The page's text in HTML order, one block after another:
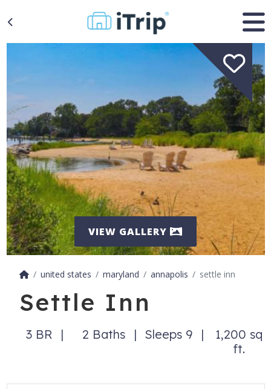
VIEW GALLERY
united states maryland annapolis settle inn
Settle Inn
3 BR 2 Baths Sleeps 9
1,200 sq
ft.